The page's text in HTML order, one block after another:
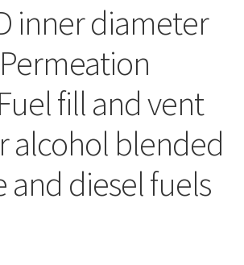
inner diameter
fill and vent
alcohol blended
and diesel fuels